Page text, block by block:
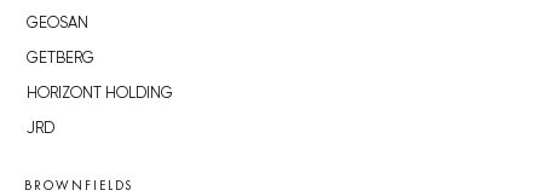
GEOSAN
GETBERG
HORIZONT HOLDING
JRD
BROWNFIELDS